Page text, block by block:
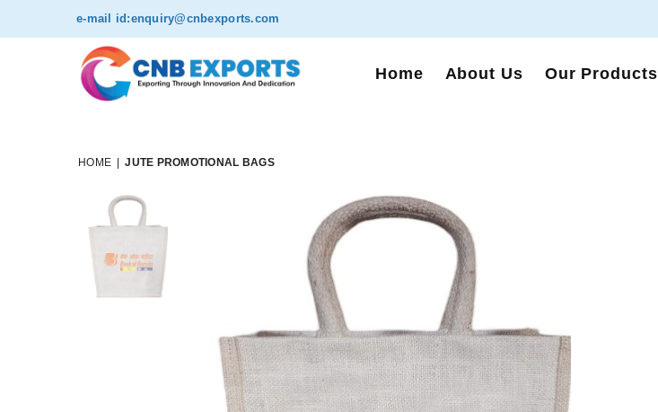
e-mail id:enquiry@cnbexports.com
Home About Us Our Products
HOME JUTE PROMOTIONAL BAGS